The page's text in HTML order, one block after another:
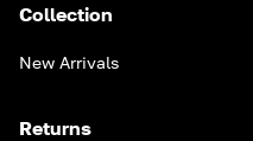
Collection
New Arrivals
Returns